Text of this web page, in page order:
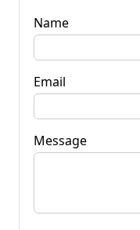
Name
Email
Message